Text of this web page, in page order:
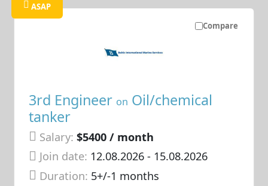
Compare
ASAP
3rd Engineer on Oil/chemical
tanker
Salary: $5400 / month
Join date: 12.08.2026- 15.08.2026
Duration: 5+/-1 months